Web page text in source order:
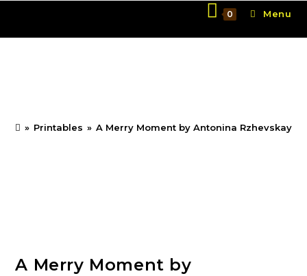
content
0 Menu
» Printables » A Merry Moment by Antonina Rzhevskaya
A Merry Moment by